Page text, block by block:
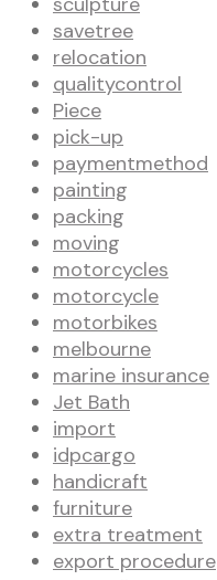
savetree
relocation
qualitycontrol
Piece
pick-up
paymentmethod
painting
packing
moving
motorcycles
motorcycle
motorbikes
melbourne
marine insurance
Jet Bath
import
idpcargo
handicraft
furniture
extra treatment
export procedure